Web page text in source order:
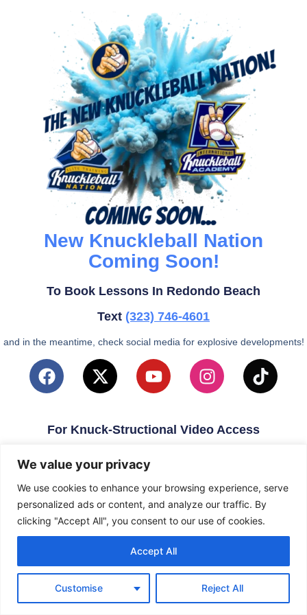
We value your privacy
We use cookies to enhance your browsing experience, serve
personalized ads or content, and analyze our traffic. By
clicking "Accept All", you consent to our use of cookies.
Customise Reject All
Accept All
New Knuckleball Nation
Coming Soon!
To Book Lessons In Redondo Beach
Text (323) 746-4601
and in the meantime, check social media for explosive developments!
For Knuck-Structional Video Access